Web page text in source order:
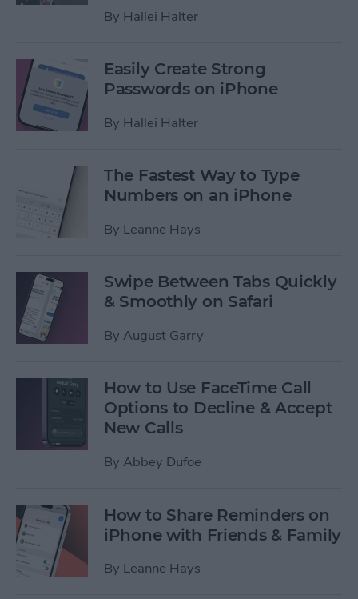
By Hallei Halter
Easily Create Strong
Passwords on iPhone
By Hallei Halter
The Fastest Way to Type
Numbers on an iPhone
By Leanne Hays
Swipe Between Tabs Quickly
& Smoothly on Safari
By August Garry
How to Use FaceTime Call
Options to Decline & Accept
New Calls
By Abbey Dufoe
How to Share Reminders on
iPhone with Friends & Family
By Leanne Hays